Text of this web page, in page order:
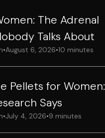
The Adrenal
Talks About
•August 6, 2026•10 minutes
Pellets for Women:
Says
•July 4, 2026•9 minutes